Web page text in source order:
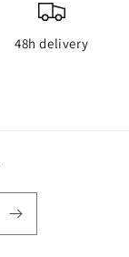
48h delivery